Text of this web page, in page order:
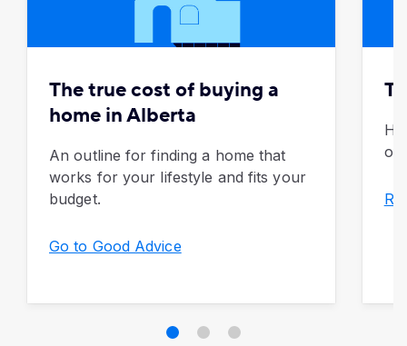
The true cost of buying a
home in Alberta
An outline for finding a home that
works for your lifestyle and fits your
budget.
Go to Good Advice
of